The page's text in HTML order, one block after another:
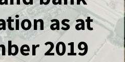
as at
2019